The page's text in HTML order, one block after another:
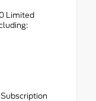
Limited